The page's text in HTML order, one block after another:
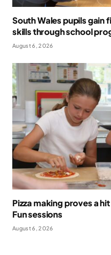
South Wales pupils gain
skills through school
August 6, 2026
Pizza making proves a
Fun sessions
August 6, 2026